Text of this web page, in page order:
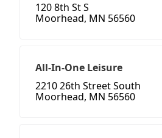
120 8th St S
Moorhead, MN 56560
All-In-One Leisure
2210 26th Street South
Moorhead, MN 56560